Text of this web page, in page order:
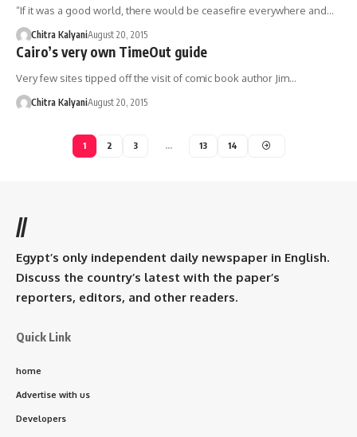
“If it was a good world, there would be ceasefire everywhere and…
Chitra KalyaniAugust 20, 2015
Cairo’s very own TimeOut guide
Very few sites tipped off the visit of comic book author Jim…
Chitra KalyaniAugust 20, 2015
1 2 3 … 13 14
//
Egypt’s only independent daily newspaper in English.
Discuss the country’s latest with the paper’s
reporters, editors, and other readers.
Quick Link
home
Advertise with us
Developers